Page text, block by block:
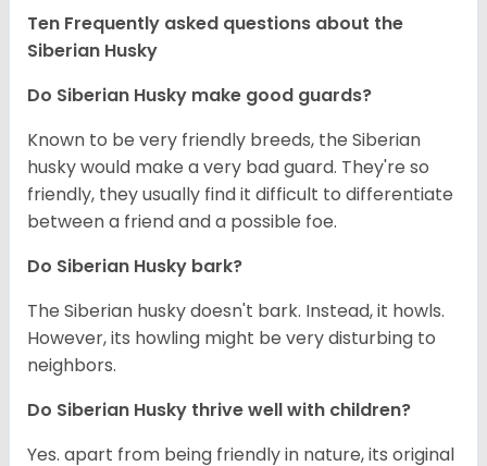
Ten Frequently asked questions about the
Siberian Husky
Do Siberian Husky make good guards?
Known to be very friendly breeds, the Siberian
husky would make a very bad guard. They're so
friendly, they usually find it difficult to differentiate
between a friend and a possible foe.
Do Siberian Husky bark?
The Siberian husky doesn't bark. Instead, it howls.
However, its howling might be very disturbing to
neighbors.
Do Siberian Husky thrive well with children?
Yes. apart from being friendly in nature, its original